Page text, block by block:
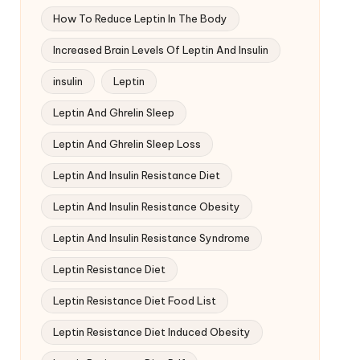
How To Reduce Leptin In The Body
Increased Brain Levels Of Leptin And Insulin
insulin Leptin
Leptin And Ghrelin Sleep
Leptin And Ghrelin Sleep Loss
Leptin And Insulin Resistance Diet
Leptin And Insulin Resistance Obesity
Leptin And Insulin Resistance Syndrome
Leptin Resistance Diet
Leptin Resistance Diet Food List
Leptin Resistance Diet Induced Obesity